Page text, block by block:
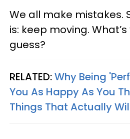
We all make mistakes.
is: keep moving.
guess?
RELATED:Why Being
You As Happy As You
Things That Actually